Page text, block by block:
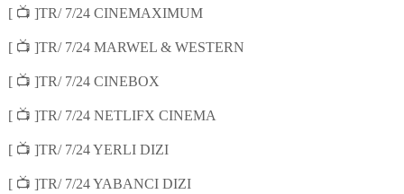
[ 📺 ]TR/ 7/24 CINEMAXIMUM
[ 📺 ]TR/ 7/24 MARWEL & WESTERN
[ 📺 ]TR/ 7/24 CINEBOX
[ 📺 ]TR/ 7/24 NETLIFX CINEMA
[ 📺 ]TR/ 7/24 YERLI DIZI
[ 📺 ]TR/ 7/24 YABANCI DIZI